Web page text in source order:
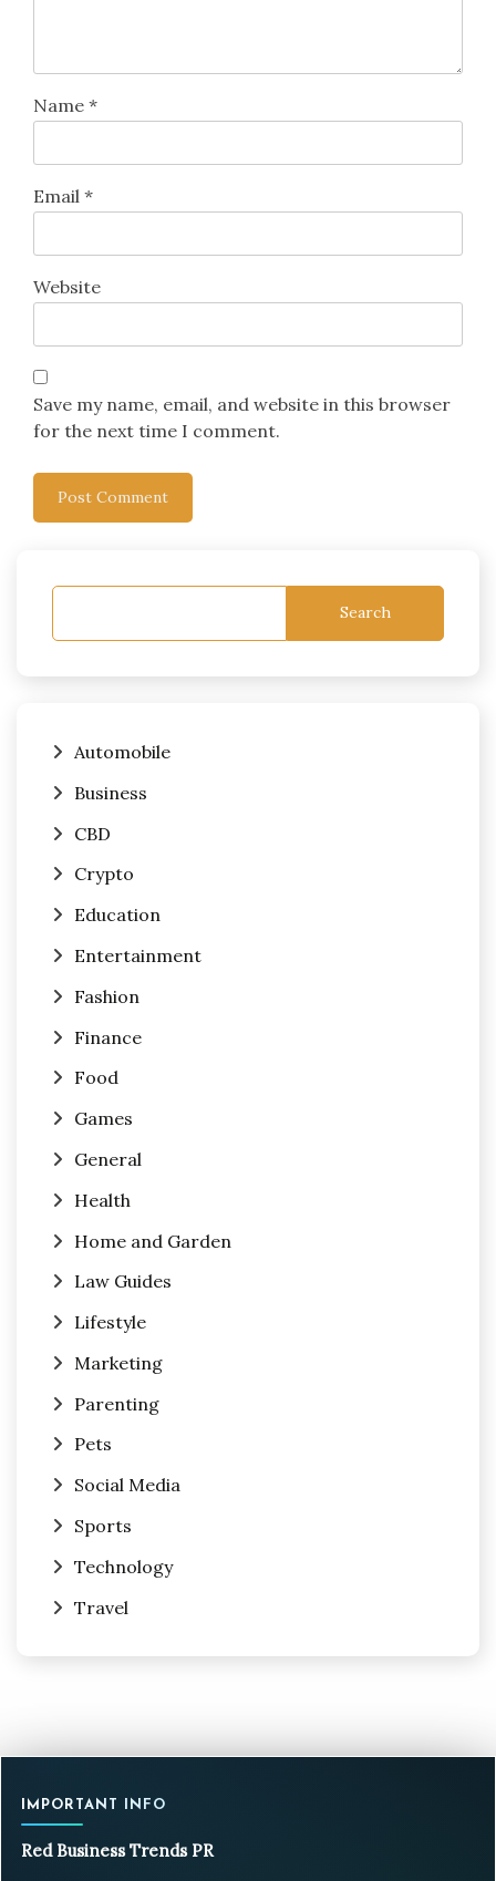
Name *
Email *
Website
Save my name, email, and website in this browser
for the next time I comment.
Search
Automobile
Business
CBD
Crypto
Education
Entertainment
Fashion
Finance
Food
Games
General
Health
Home and Garden
Law Guides
Lifestyle
Marketing
Parenting
Pets
Social Media
Sports
Technology
Travel
IMPORTANT INFO
Red Business Trends PR